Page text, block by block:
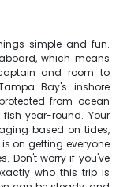
simple and fun.
which means
and room to
Bay's inshore
from ocean
year-round. Your
based on tides,
on getting everyone
Don't worry if you've
who this trip is